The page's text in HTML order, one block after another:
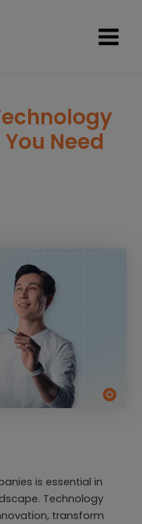
Main
Need
is essential in
Technology
transform